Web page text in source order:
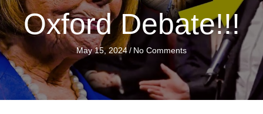
Oxford Debate!!!
May 15, 2024/ No Comments